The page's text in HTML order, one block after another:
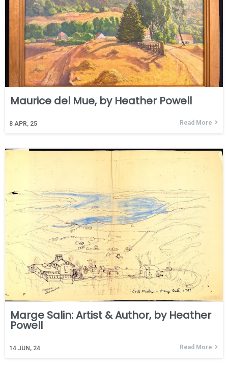
Maurice del Mue, by Heather Powell
8 APR, 25 Read More
Marge Salin: Artist & Author, by Heather
Powell
14 JUN, 24 Read More